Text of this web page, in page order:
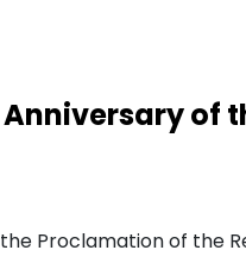
Anniversary of
Proclamation of the